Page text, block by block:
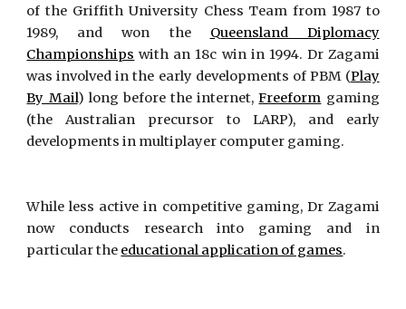
of the Griffith University Chess Team from 1987 to
1989, and won the Queensland Diplomacy
Championships with an 18c win in 1994. Dr Zagami
was involved in the early developments of PBM (Play
By Mail) long before the internet,Freeform gaming
(the Australian precursor to LARP), and early
developments in multiplayer computer gaming.
While less active in competitive gaming, Dr Zagami
now conducts research into gaming and in
particular the educational application of games.